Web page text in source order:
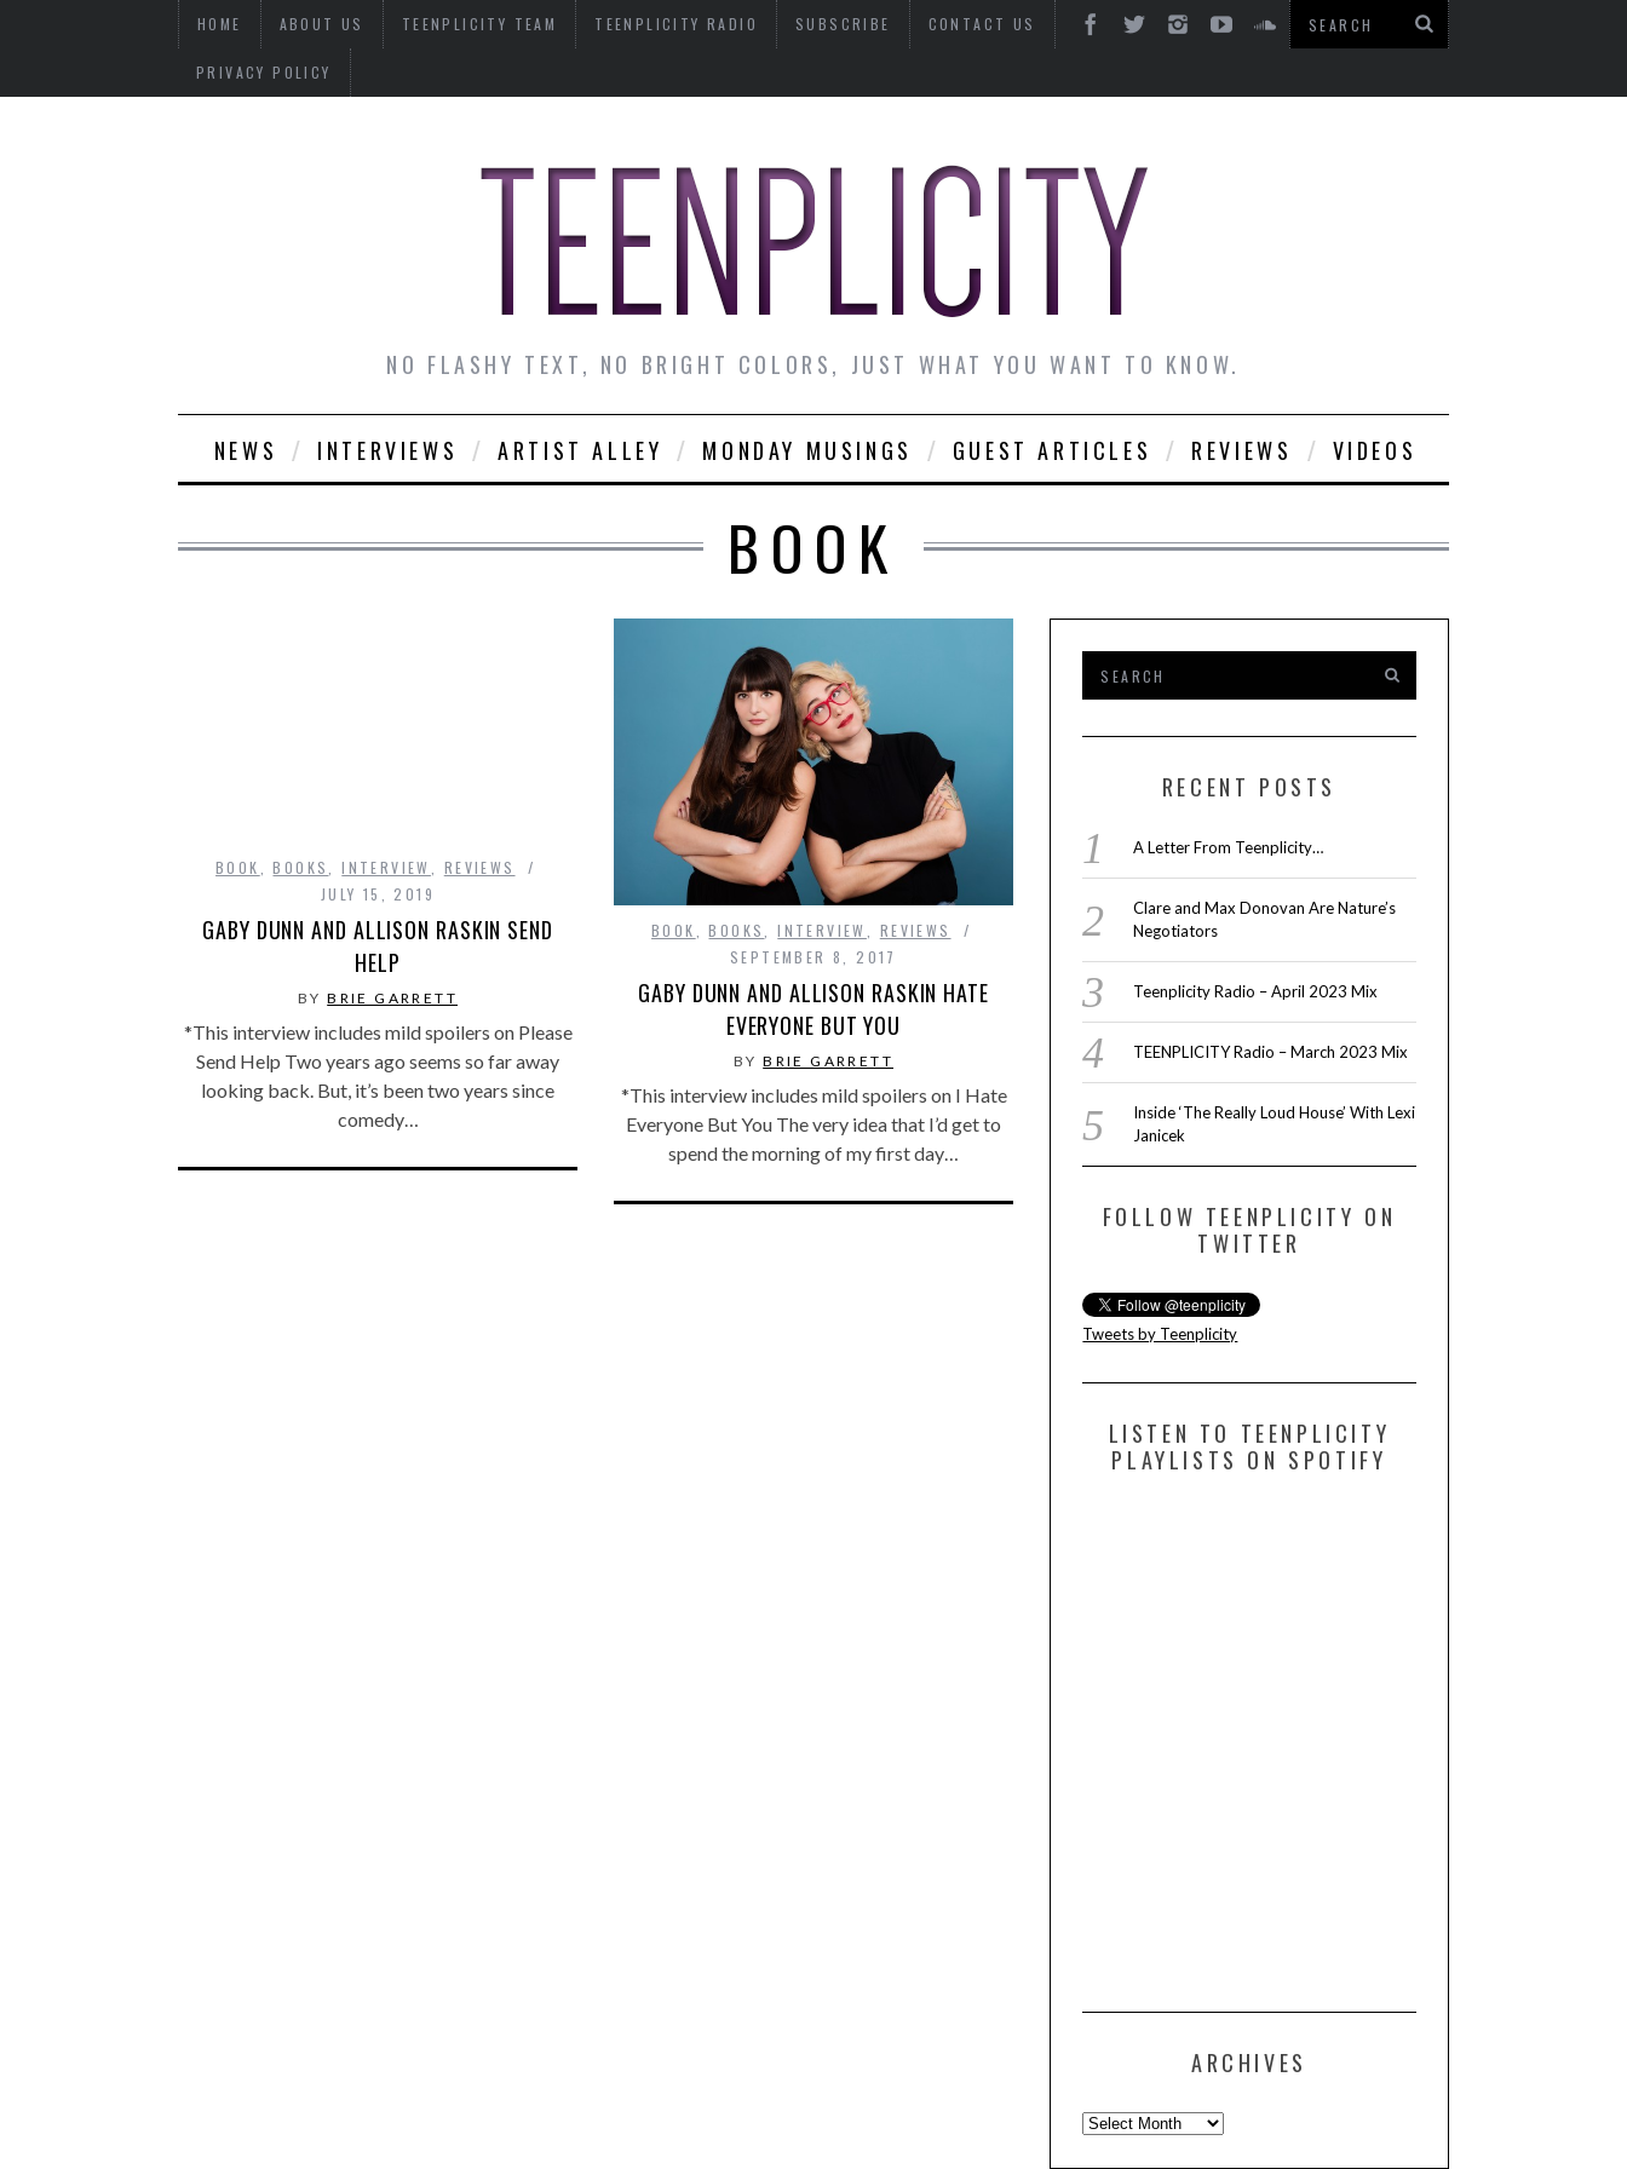
HOME ABOUT US TEENPLICITY TEAM TEENPLICITY RADIO SUBSCRIBE CONTACT US
PRIVACY POLICY
NO FLASHY TEXT, NO BRIGHT COLORS, JUST WHAT YOU WANT TO KNOW.
NEWS INTERVIEWS ARTIST ALLEY MONDAY MUSINGS GUEST ARTICLES REVIEWS VIDEOS
BOOK
BOOK ,BOOKS ,INTERVIEW
REVIEWS
JULY 15, 2019
GABY DUNN AND ALLISON RASKIN SEND
HELP
BYBRIE GARRETT
*This interview includes mild spoilers on Please
Send Help Two years ago seems so far away
looking back. But, it’s been two years since
comedy…
BOOK ,BOOKS ,INTERVIEW
REVIEWS
SEPTEMBER 8, 2017
GABY DUNN AND ALLISON RASKIN HATE
EVERYONE BUT YOU
BYBRIE GARRETT
*This interview includes mild spoilers on I Hate
Everyone But You The very idea that I’d get to
spend the morning of my first day…
RECENT POSTS
A Letter From Teenplicity…
Clare and Max Donovan Are Nature’s
Negotiators
Teenplicity Radio – April 2023 Mix
TEENPLICITY Radio – March 2023 Mix
Inside ‘The Really Loud House’ With Lexi
Janicek
FOLLOW TEENPLICITY ON
TWITTER
Tweets by Teenplicity
LISTEN TO TEENPLICITY
PLAYLISTS ON SPOTIFY
ARCHIVES
Archives